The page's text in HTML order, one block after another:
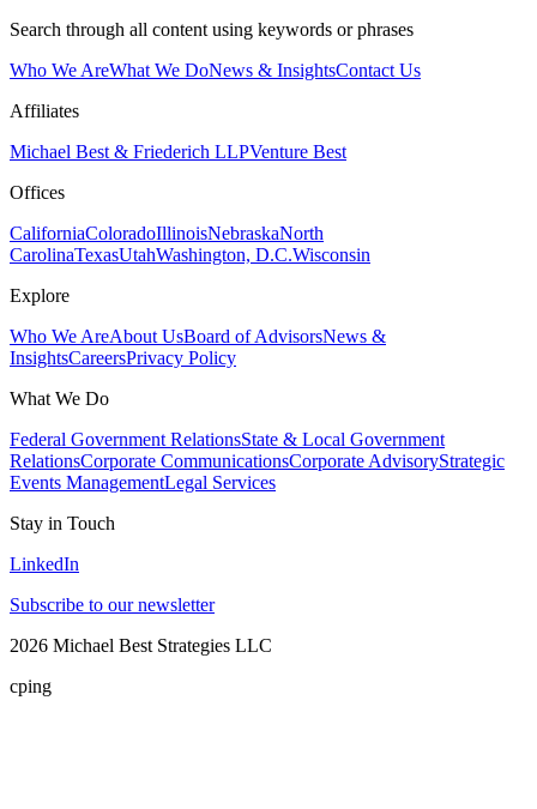
Search through all content using keywords or phrases
Who We AreWhat We DoNews & InsightsContact Us
Affiliates
Michael Best & Friederich LLPVenture Best
Offices
CaliforniaColoradoIllinoisNebraskaNorth
CarolinaTexasUtahWashington, D.C.Wisconsin
Explore
Who We AreAbout UsBoard of AdvisorsNews &
InsightsCareersPrivacy Policy
What We Do
Federal Government RelationsState & Local Government
RelationsCorporate CommunicationsCorporate AdvisoryStrategic
Events ManagementLegal Services
Stay in Touch
LinkedIn
Subscribe to our newsletter
2026 Michael Best Strategies LLC
cping